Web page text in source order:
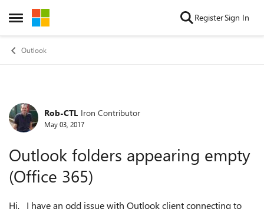
Open Side Menu
Skip to content RegisterSign In
Outlook
Forum Discussion
Rob-CTL Iron Contributor
May 03, 2017
Outlook folders appearing empty
(Office 365)
Hi, I have an odd issue with Outlook client connecting to